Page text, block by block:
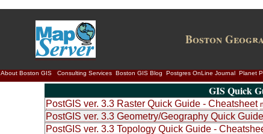
Boston
About Boston GIS Consulting Services Boston GIS Blog Postgres OnLine Journal Planet
GIS Quick
PostGIS ver. 3.3 Raster Quick Guide - Cheatsheet
PostGIS ver. 3.3 Geometry/Geography Quick
PostGIS ver. 3.3 Topology Quick Guide -